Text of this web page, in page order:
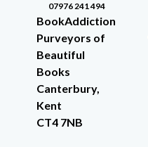
07976 241 494
BookAddiction
Purveyors of
Beautiful
Books
Canterbury,
Kent
CT4 7NB